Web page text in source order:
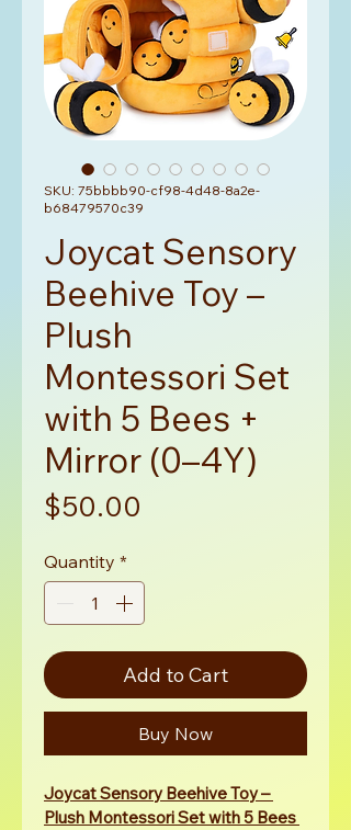
SKU: 75bbbb90-cf98-4d48-8a2e-
b68479570c39
Joycat Sensory
Beehive Toy –
Plush
Montessori Set
with 5 Bees +
Mirror (0–4Y)
$50.00
Quantity *
Add to Cart
Buy Now
Joycat Sensory Beehive Toy –
Plush Montessori Set with 5 Bees